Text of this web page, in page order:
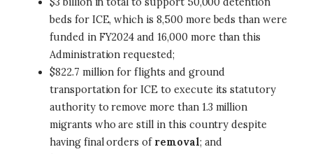
beds for ICE, which is 8,500 more beds than were
funded in FY2024 and 16,000 more than this
Administration requested;
$822.7 million for flights and ground
transportation for ICE to execute its statutory
authority to remove more than 1.3 million
migrants who are still in this country despite
having final orders of removal; and